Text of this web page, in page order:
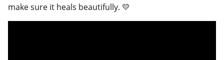
make sure it heals beautifully. 💛